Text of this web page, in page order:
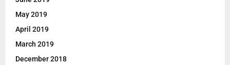
May 2019
April 2019
March 2019
December 2018